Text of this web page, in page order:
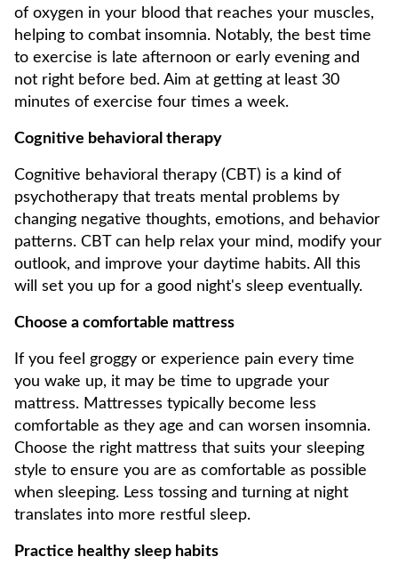
of oxygen in your blood that reaches your muscles,
helping to combat insomnia. Notably, the best time
to exercise is late afternoon or early evening and
not right before bed. Aim at getting at least 30
minutes of exercise four times a week.
Cognitive behavioral therapy
Cognitive behavioral therapy (CBT) is a kind of
psychotherapy that treats mental problems by
changing negative thoughts, emotions, and behavior
patterns. CBT can help relax your mind, modify your
outlook, and improve your daytime habits. All this
will set you up for a good night's sleep eventually.
Choose a comfortable mattress
If you feel groggy or experience pain every time
you wake up, it may be time to upgrade your
mattress. Mattresses typically become less
comfortable as they age and can worsen insomnia.
Choose the right mattress that suits your sleeping
style to ensure you are as comfortable as possible
when sleeping. Less tossing and turning at night
translates into more restful sleep.
Practice healthy sleep habits